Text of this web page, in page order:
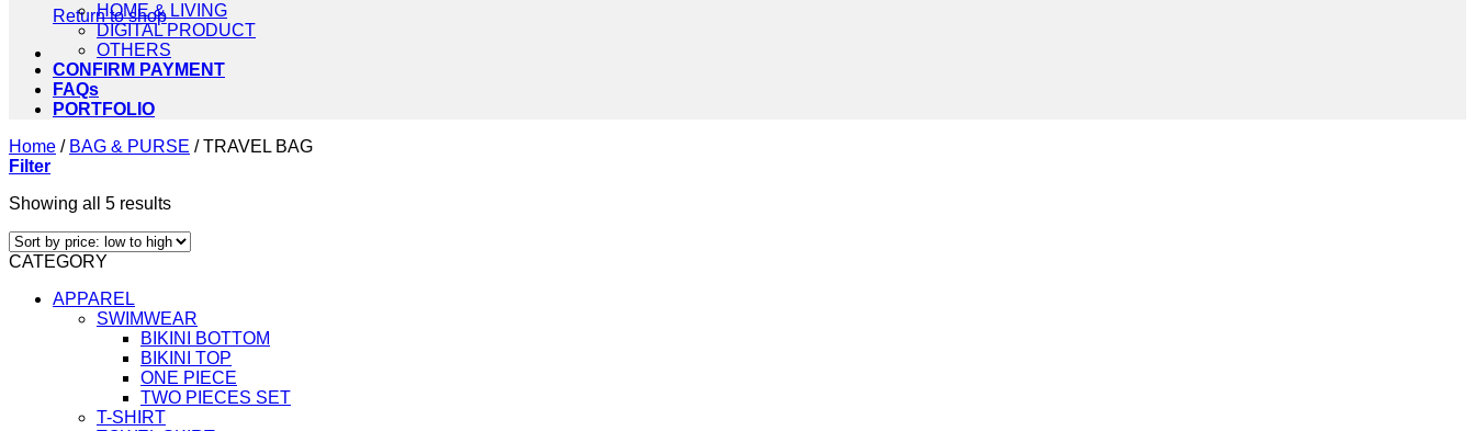
Return to shop
HOME & LIVING
DIGITAL PRODUCT
OTHERS
CONFIRM PAYMENT
FAQs
PORTFOLIO
Home / BAG & PURSE /TRAVEL BAG
Filter
Showing all 5 resultsSorted
price:
CATEGORY
APPAREL
SWIMWEAR
BIKINI BOTTOM
BIKINI TOP
ONE PIECE
TWO PIECES SET
T-SHIRT